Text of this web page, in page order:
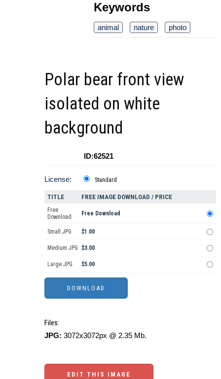
Keywords
animal nature photo
Polar bear front view
isolated on white
background
ID:62521
License: Standard
TITLE FREE IMAGE DOWNLOAD / PRICE
Free
Download
Free Download
Small JPG $1.00
Medium JPG $3.00
Large JPG $5.00
Files:
JPG: 3072x3072px @ 2.35 Mb.
EDIT THIS IMAGE